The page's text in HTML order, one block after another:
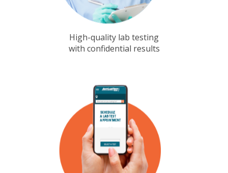
High-quality lab testing
with confidential results